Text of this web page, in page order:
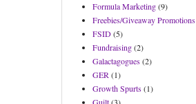
Formula Marketing(9)
Freebies/Giveaway Promotions
FSID(5)
Fundraising(2)
Galactagogues(2)
GER (1)
Growth Spurts(1)